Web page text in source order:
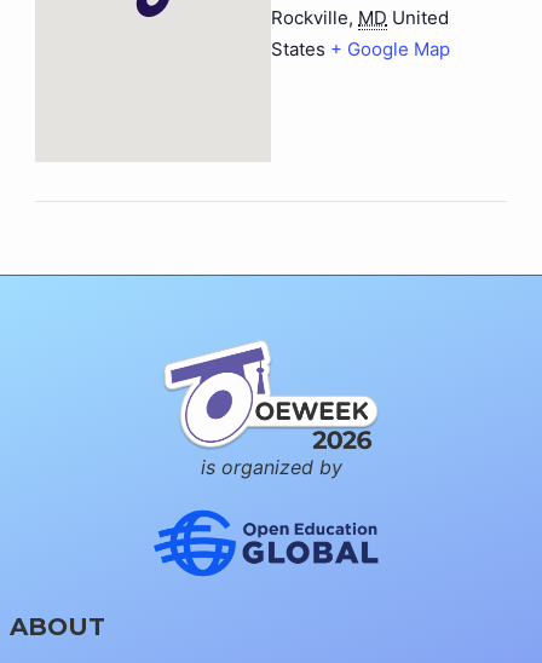
Rockville, MD United
States + Google Map
is organized by
ABOUT